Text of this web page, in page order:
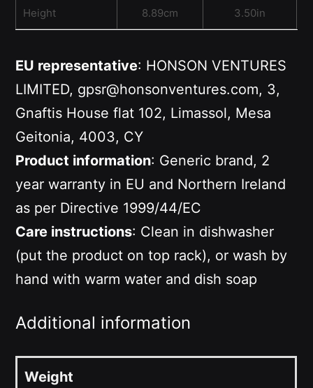
Height 8.89cm 3.50in
EU representative: HONSON VENTURES
LIMITED, gpsr@honsonventures.com, 3,
Gnaftis House flat 102, Limassol, Mesa
Geitonia, 4003, CY
Product information: Generic brand, 2
year warranty in EU and Northern Ireland
as per Directive 1999/44/EC
Care instructions: Clean in dishwasher
(put the product on top rack), or wash by
hand with warm water and dish soap
Additional information
Weight